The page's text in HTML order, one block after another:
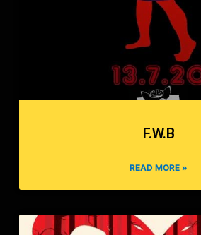
F.W.B
READ MORE »